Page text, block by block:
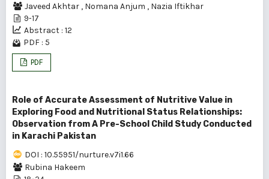
Javeed Akhtar , Nomana Anjum , Nazia Iftikhar
9-17
Abstract : 12
PDF : 5
PDF
Role of Accurate Assessment of Nutritive Value in
Exploring Food and Nutritional Status Relationships:
Observation from A Pre-School Child Study Conducted
in Karachi Pakistan
DOI : 10.55951/nurture.v7i1.66
Rubina Hakeem